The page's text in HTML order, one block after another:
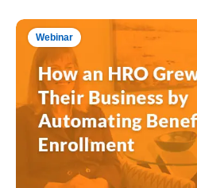
Webinar